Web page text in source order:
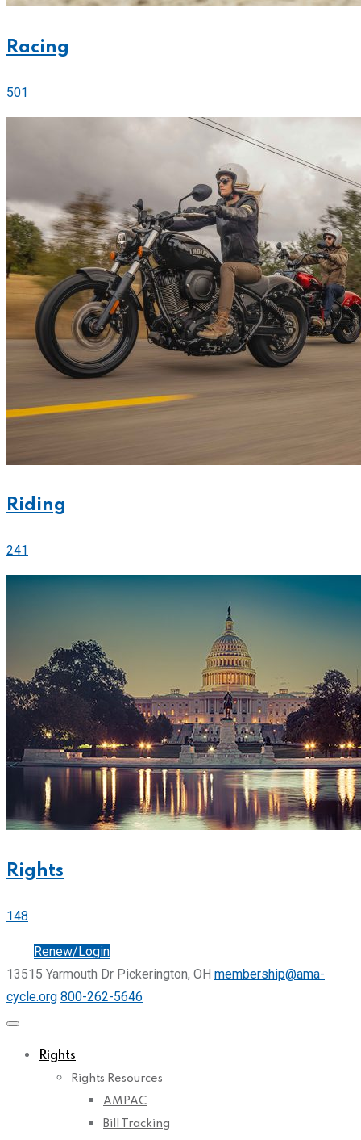
Racing
501
Riding
241
Rights
148
Renew/Login
13515 Yarmouth Dr Pickerington, OH membership@ama-
cycle.org 800-262-5646
Rights
Rights Resources
AMPAC
Bill Tracking